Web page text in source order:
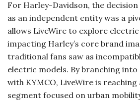
For Harley-Davidson, the
as an independent entity was a
allows LiveWire to explore
impacting Harley’s core brand
traditional fans saw as
electric models. By branching
with KYMCO, LiveWire is
segment focused on urban